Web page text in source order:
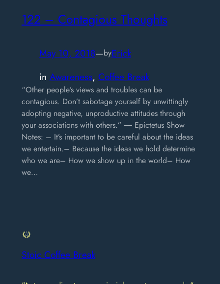
122 – Contagious Thoughts
May 10, 2018—byErick
in Awareness, Coffee Break
“Other people’s views and troubles can be
contagious. Don’t sabotage yourself by unwittingly
adopting negative, unproductive attitudes through
your associations with others.” ― Epictetus Show
Notes: – It’s important to be careful about the ideas
we entertain.– Because the ideas we hold determine
who we are– How we show up in the world– How
we…
Stoic Coffee Break